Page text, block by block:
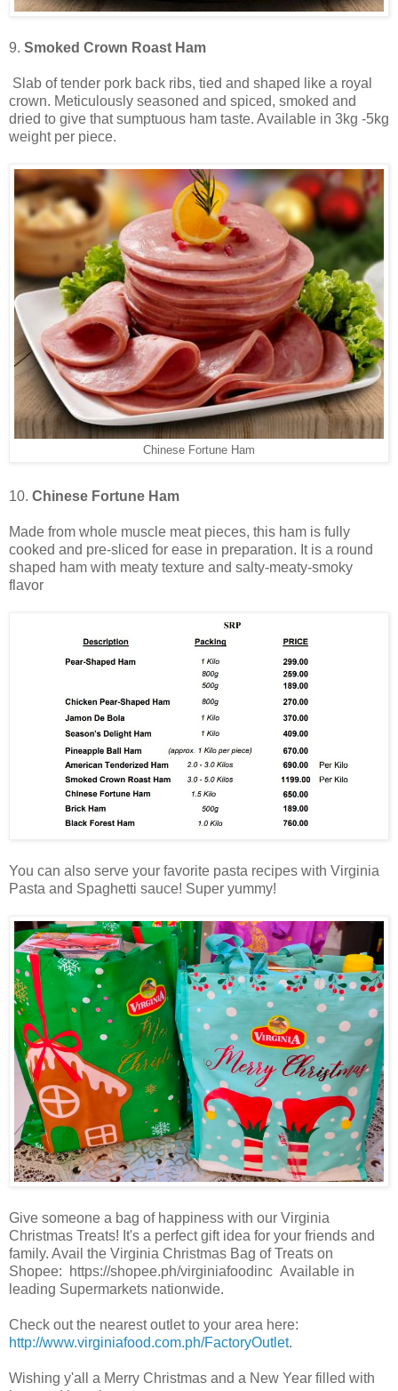
9. Smoked Crown Roast Ham
Slab of tender pork back ribs, tied and shaped like a royal
crown. Meticulously seasoned and spiced, smoked and
dried to give that sumptuous ham taste. Available in 3kg -5kg
weight per piece.
Chinese Fortune Ham
10. Chinese Fortune Ham
Made from whole muscle meat pieces, this ham is fully
cooked and pre-sliced for ease in preparation. It is a round
shaped ham with meaty texture and salty-meaty-smoky
flavor
You can also serve your favorite pasta recipes with Virginia
Pasta and Spaghetti sauce! Super yummy!
Give someone a bag of happiness with our Virginia
Christmas Treats! It's a perfect gift idea for your friends and
family. Avail the Virginia Christmas Bag of Treats on
Shopee: https://shopee.ph/virginiafoodinc Available in
leading Supermarkets nationwide.
Check out the nearest outlet to your area here:
http://www.virginiafood.com.ph/FactoryOutlet.
Wishing y'all a Merry Christmas and a New Year filled with